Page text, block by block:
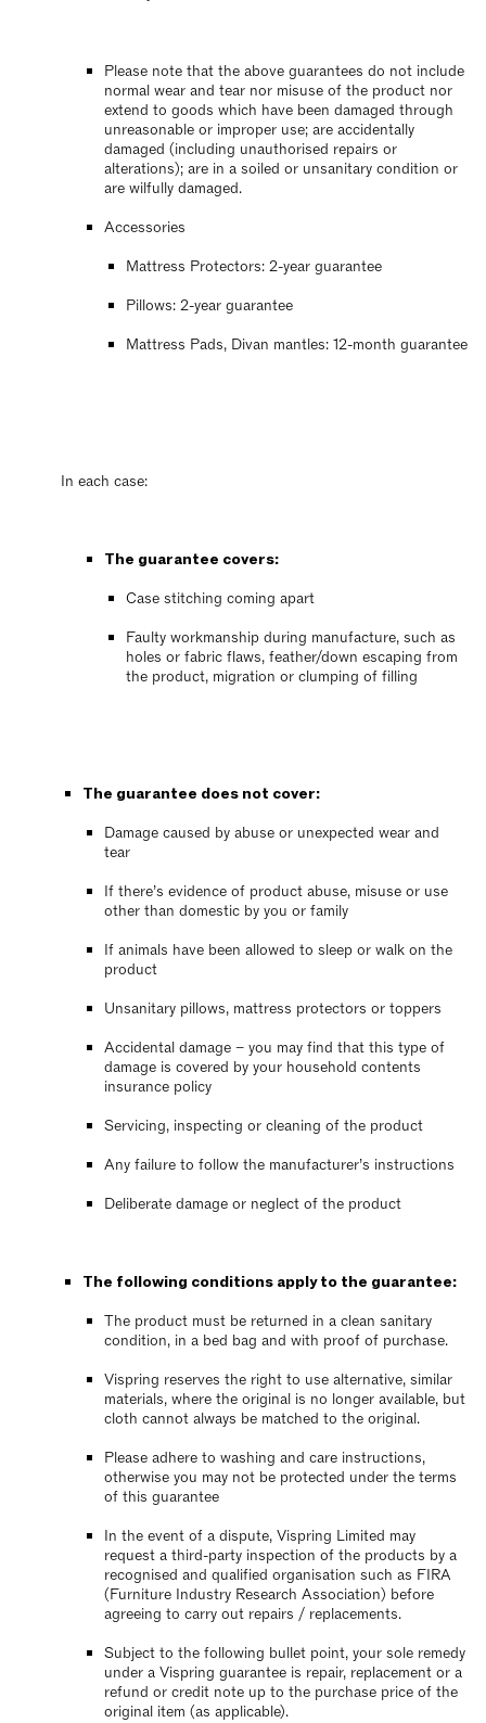
Please note that the above guarantees do not include
normal wear and tear nor misuse of the product nor
extend to goods which have been damaged through
unreasonable or improper use; are accidentally
damaged (including unauthorised repairs or
alterations); are in a soiled or unsanitary condition or
are wilfully damaged.
Accessories
Mattress Protectors: 2-year guarantee
Pillows: 2-year guarantee
Mattress Pads, Divan mantles: 12-month guarantee
In each case:
The guarantee covers:
Case stitching coming apart
Faulty workmanship during manufacture, such as
holes or fabric flaws, feather/down escaping from
the product, migration or clumping of filling
The guarantee does not cover:
Damage caused by abuse or unexpected wear and
tear
If there’s evidence of product abuse, misuse or use
other than domestic by you or family
If animals have been allowed to sleep or walk on the
product
Unsanitary pillows, mattress protectors or toppers
Accidental damage – you may find that this type of
damage is covered by your household contents
insurance policy
Servicing, inspecting or cleaning of the product
Any failure to follow the manufacturer’s instructions
Deliberate damage or neglect of the product
The following conditions apply to the guarantee:
The product must be returned in a clean sanitary
condition, in a bed bag and with proof of purchase.
Vispring reserves the right to use alternative, similar
materials, where the original is no longer available, but
cloth cannot always be matched to the original.
Please adhere to washing and care instructions,
otherwise you may not be protected under the terms
of this guarantee
In the event of a dispute, Vispring Limited may
request a third-party inspection of the products by a
recognised and qualified organisation such as FIRA
(Furniture Industry Research Association) before
agreeing to carry out repairs / replacements.
Subject to the following bullet point, your sole remedy
under a Vispring guarantee is repair, replacement or a
refund or credit note up to the purchase price of the
original item (as applicable).